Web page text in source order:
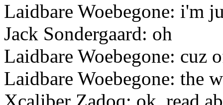
Laidbare Woebegone: i'm
Jack Sondergaard: oh
Laidbare Woebegone: cuz
Laidbare Woebegone: the